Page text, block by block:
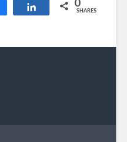
Share 0
SHARES